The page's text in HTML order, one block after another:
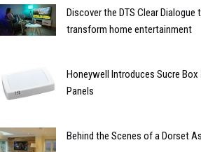
Discover the DTS Clear
transform home entertainment
Honeywell Introduces Sucre
Panels
Behind the Scenes of a Dorset